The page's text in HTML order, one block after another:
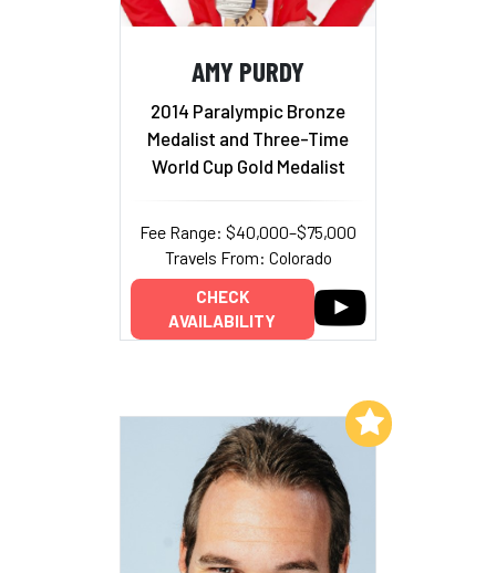
AMY PURDY
2014 Paralympic Bronze
Medalist and Three-Time
World Cup Gold Medalist
Fee Range: $40,000–$75,000
Travels From: Colorado
CHECK
AVAILABILITY
Add to My List